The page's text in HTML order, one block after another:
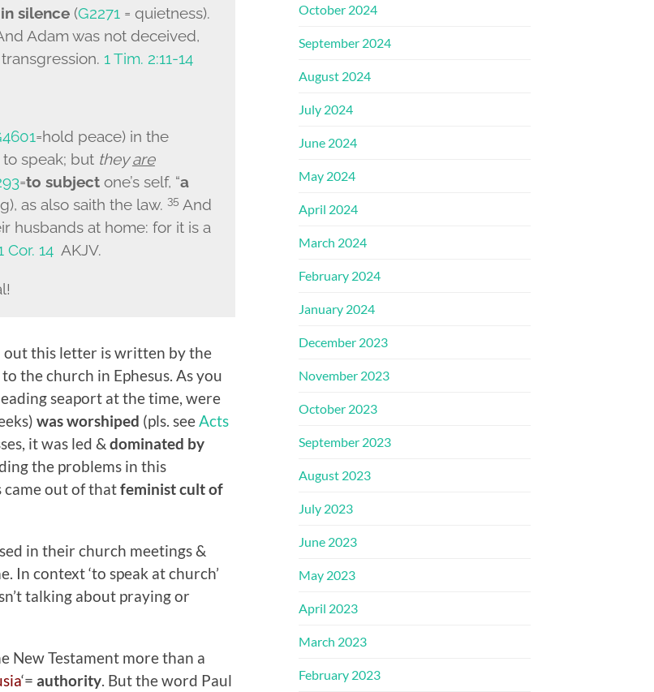
silence (G2271= quietness).
Adam was not deceived,
. 1 Tim. 2:11-14
=hold peace) in the
speak; but theyare
=to subjectone’s self, “a
as also saith the law. 35 And
husbands at home: for it is a
Cor. 14AKJV.
out this letter is written by the
the church in Ephesus. As you
seaport at the time, were
was worshiped (pls. seeActs
it was led & dominated by
the problems in this
out of thatfeminist cult of
in their church meetings &
In context ‘to speak at church’
talking about praying or
Testament more than a
‘= authority. But the word Paul
October 2024
September 2024
August 2024
July 2024
June 2024
May 2024
April 2024
March 2024
February 2024
January 2024
December 2023
November 2023
October 2023
September 2023
August 2023
July 2023
June 2023
May 2023
April 2023
March 2023
February 2023